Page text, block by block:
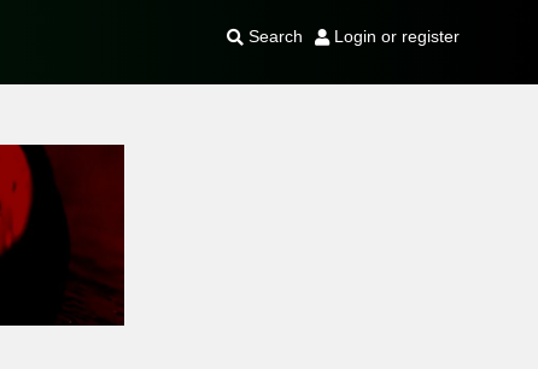
Search Login or register